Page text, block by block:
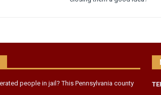
people in jail? This Pennsylvania county